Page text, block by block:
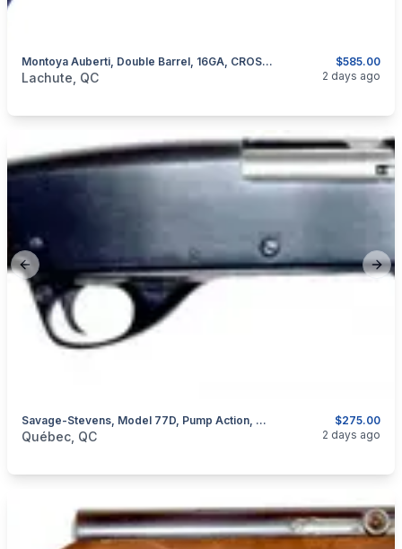
$585.00
Montoya Auberti, Double Barrel, 16GA, CROSSOVER STOCK
categories:Sporting GoodsGuns
Lachute, QC 2 days ago
Previous slide
$275.00
Savage-Stevens, Model 77D, Pump Action, Cal. 20GA
categories:Sporting GoodsGuns
Québec, QC 2 days ago